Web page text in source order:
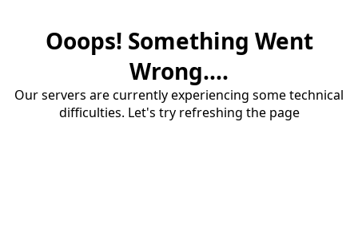
Ooops! Something Went
Wrong....
Our servers are currently experiencing some technical
difficulties. Let's try refreshing the page